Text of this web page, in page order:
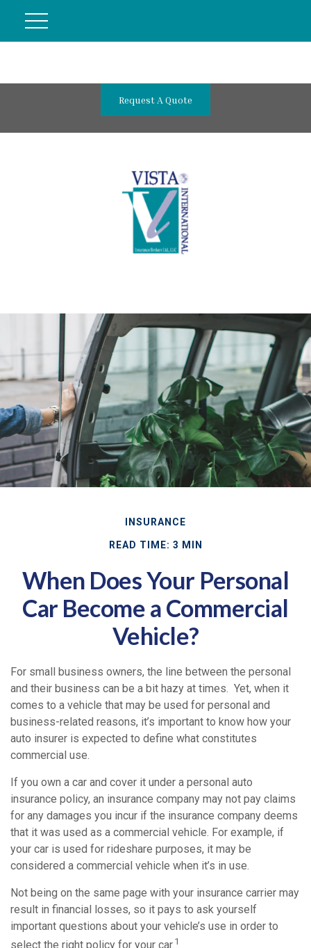
Request A Quote
INSURANCE
READ TIME: 3 MIN
When Does Your Personal
Car Become a Commercial
Vehicle?
For small business owners, the line between the personal
and their business can be a bit hazy at times. Yet, when it
comes to a vehicle that may be used for personal and
business-related reasons, it’s important to know how your
auto insurer is expected to define what constitutes
commercial use.
If you own a car and cover it under a personal auto
insurance policy, an insurance company may not pay claims
for any damages you incur if the insurance company deems
that it was used as a commercial vehicle. For example, if
your car is used for rideshare purposes, it may be
considered a commercial vehicle when it’s in use.
Not being on the same page with your insurance carrier may
result in financial losses, so it pays to ask yourself
important questions about your vehicle’s use in order to
select the right policy for your car.1